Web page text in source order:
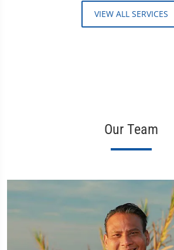
VIEW ALL SERVICES
Our Team